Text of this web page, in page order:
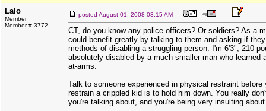
Lalo
Member
Member # 3772
posted August 01, 2008 03:15 AM
CT, do you know any police officers? Or soldiers? As a
could benefit greatly by talking to them and asking if
methods of disabling a struggling person. I'm 6'3", 210
absolutely disabled by a much smaller man who learned
at-arms.
Talk to someone experienced in physical restraint
restrain a crippled kid is to hold him down. You really
you're talking about, and you're being very insulting